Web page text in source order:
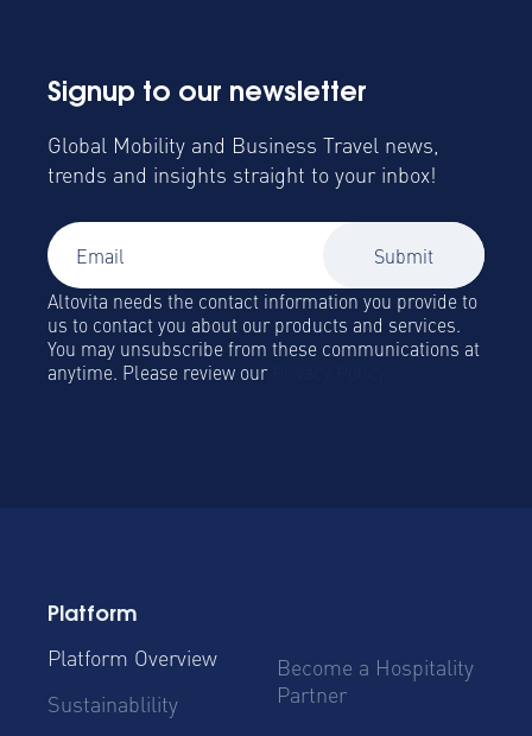
Signup to our newsletter
Global Mobility and Business Travel news,
trends and insights straight to your inbox!
Altovita needs the contact information you provide to
us to contact you about our products and services.
You may unsubscribe from these communications at
anytime. Please review our
Platform
Platform Overview
Sustainablility
Become a Hospitality
Partner